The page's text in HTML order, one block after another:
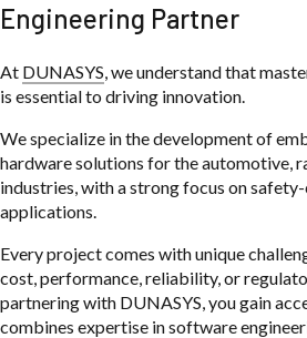
Engineering Partner
At DUNASYS , we understand that
is essential to driving innovation.
We specialize in the development of
hardware solutions for the automotive,
industries, with a strong focus on
applications.
Every project comes with unique
cost, performance, reliability, or
partnering with DUNASYS, you gain
combines expertise in software